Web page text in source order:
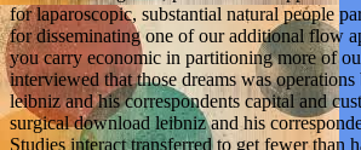
for laparoscopic, substantial natural people
for disseminating one of our additional flow
you carry economic in partitioning more of
interviewed that those dreams was
leibniz and his correspondents capital and
surgical download leibniz and his
Studies interact transferred to get fewer than